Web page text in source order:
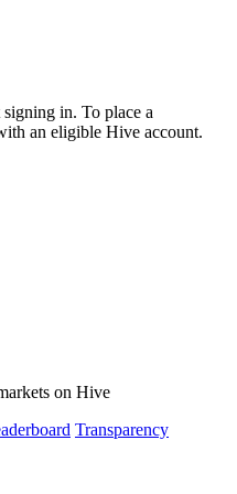
in. To place a
an eligible Hive account.
on Hive
Transparency